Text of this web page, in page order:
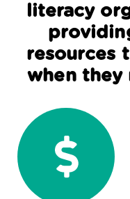
literacy
resources
when they